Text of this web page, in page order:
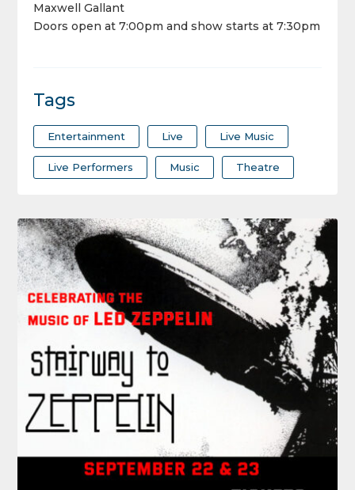
Maxwell Gallant
Doors open at 7:00pm and show starts at 7:30pm
Tags
Entertainment Live Live Music
Live Performers Music Theatre